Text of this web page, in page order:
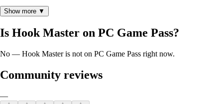
Gameplay
with the elements on HUD.
Take the correct number of demanded parts and put them on
the specified place, before the time runs out (if you don't
want lose money).
Show more ▼
Is Hook Master on PC Game Pass?
No — Hook Master is not on PC Game Pass right now.
Community reviews
—